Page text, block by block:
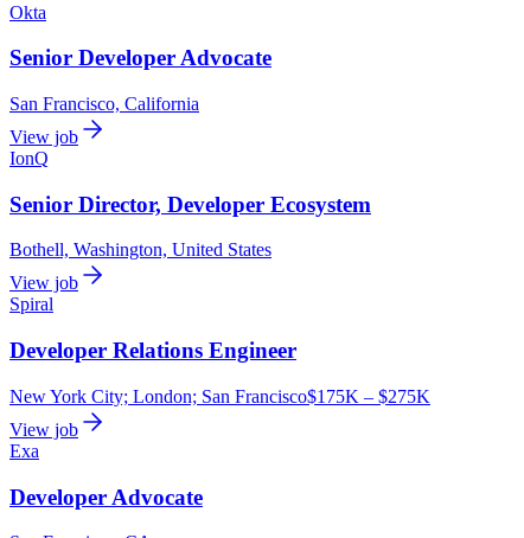
Okta
Senior Developer Advocate
San Francisco, California
View job
IonQ
Senior Director, Developer Ecosystem
Bothell, Washington, United States
View job
Spiral
Developer Relations Engineer
New York City; London; San Francisco$175K – $275K
View job
Exa
Developer Advocate